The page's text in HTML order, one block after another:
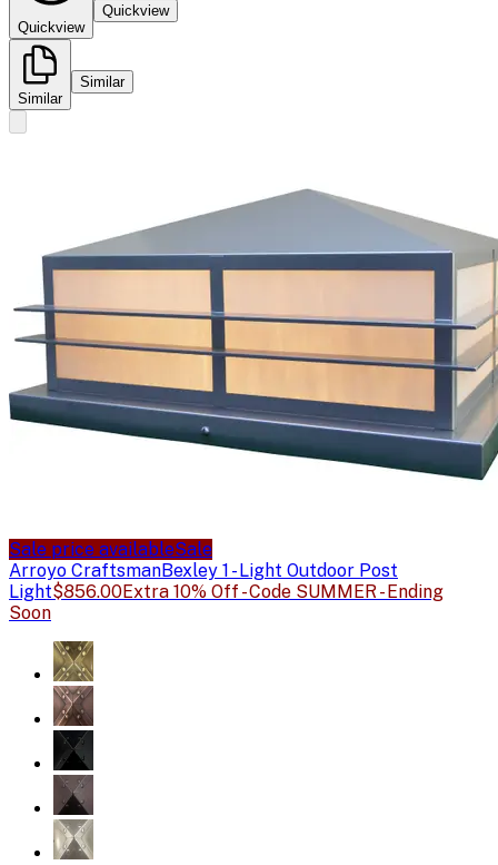
Quickview
Quickview
Similar
Similar
Sale price availableSale
Arroyo CraftsmanBexley 1 - Light Outdoor Post
Light$856.00Extra 10% Off - Code SUMMER - Ending
Soon